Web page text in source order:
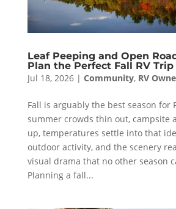
Leaf Peeping and Open
Plan the Perfect Fall RV Trip
Jul 18, 2026| Community, RV
Fall is arguably the best season for
summer crowds thin out, campsite
up, temperatures settle into that
outdoor activity, and the scenery
visual drama that no other season
Planning a fall...